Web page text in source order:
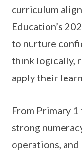
curriculum
Education’s
to nurture
think logically,
apply their
From Primary
strong
operations,